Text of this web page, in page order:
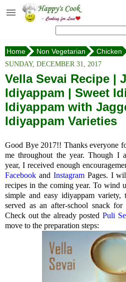
Happy's Cook
Recipes from the Kitchen
Non Vegetarian Recipes
Sweets, Snacks & Payasam
Recipes
Onam Sadya Recipes
About Me
Contact Me
Home Non Vegetarian Chicken
SUNDAY, DECEMBER 31, 2017
Vella Sevai Recipe |
Idiyappam | Sweet
Idiyappam with
Idiyappam Varieties
Good Bye 2017!! Thanks everyone
me throughout the year. Though I
year, I received enough
Facebook and Instagram Pages. I
recipes in the coming year. To wind
simple and easy idiyappam
served as an after-school snack
Check out the already posted Puli
move to the preparation steps: